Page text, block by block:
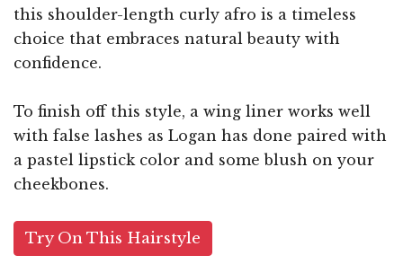
this shoulder-length curly afro is a timeless
choice that embraces natural beauty with
confidence.
To finish off this style, a wing liner works well
with false lashes as Logan has done paired with
a pastel lipstick color and some blush on your
cheekbones.
Try On This Hairstyle